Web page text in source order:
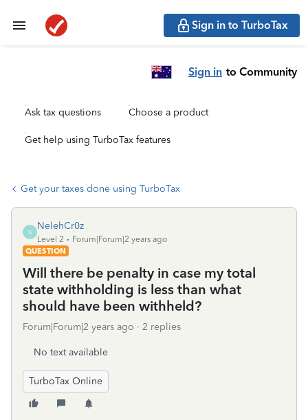
Sign in to TurboTax
Sign in to Community
Ask tax questions Choose a product
Get help using TurboTax features
Get your taxes done using TurboTax
N
NelehCr0z
Level 2
Forum|Forum|2 years ago
QUESTION
Will there be penalty in case my total
state withholding is less than what
should have been withheld?
Forum|Forum|2 years ago 2 replies
No text available
TurboTax Online